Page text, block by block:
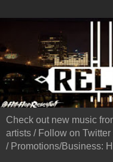
Check out new music
artists / Follow on
/ Promotions/Business: